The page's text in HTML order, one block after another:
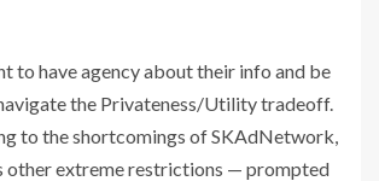
to have agency about their info and be
the Privateness/Utility tradeoff.
to the shortcomings of SKAdNetwork,
other extreme restrictions — prompted